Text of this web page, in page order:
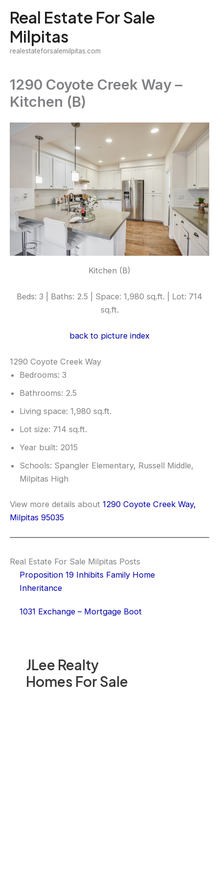
content
Real Estate For Sale
Milpitas
realestateforsalemilpitas.com
JLee Realty
Homes For Sale
1290 Coyote Creek Way –
Kitchen (B)
Kitchen (B)
Beds: 3 | Baths: 2.5 | Space: 1,980 sq.ft. | Lot: 714
sq.ft.
back to picture index
1290 Coyote Creek Way
Bedrooms: 3
Bathrooms: 2.5
Living space: 1,980 sq.ft.
Lot size: 714 sq.ft.
Year built: 2015
Schools: Spangler Elementary, Russell Middle,
Milpitas High
View more details about 1290 Coyote Creek Way,
Milpitas 95035
Real Estate For Sale Milpitas Posts
Proposition 19 Inhibits Family Home
Inheritance
1031 Exchange – Mortgage Boot